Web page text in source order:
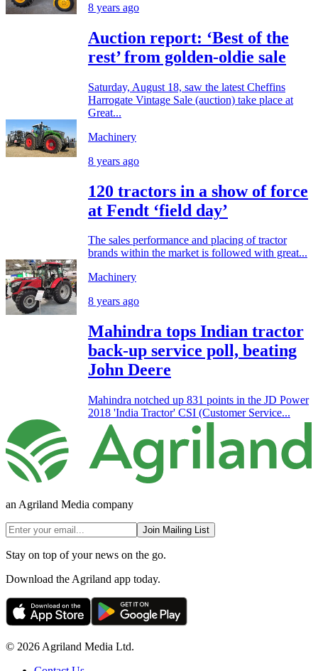
8 years ago
Auction report: ‘Best of the
rest’ from golden-oldie sale
Saturday, August 18, saw the latest Cheffins
Harrogate Vintage Sale (auction) take place at
Great...
Machinery
8 years ago
120 tractors in a show of force
at Fendt ‘field day’
The sales performance and placing of tractor
brands within the market is followed with great...
Machinery
8 years ago
Mahindra tops Indian tractor
back-up service poll, beating
John Deere
Mahindra notched up 831 points in the JD Power
2018 'India Tractor' CSI (Customer Service...
an Agriland Media company
Join Mailing List
Stay on top of your news on the go.
Download the Agriland app today.
© 2026 Agriland Media Ltd.